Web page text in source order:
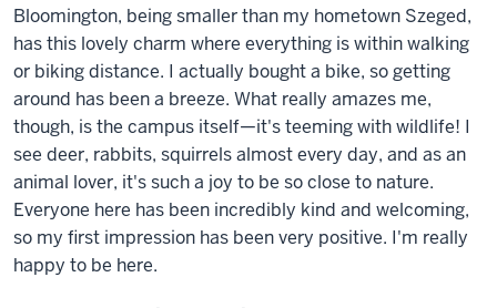
Bloomington, being smaller than my hometown Szeged,
has this lovely charm where everything is within walking
or biking distance. I actually bought a bike, so getting
around has been a breeze. What really amazes me,
though, is the campus itself—it's teeming with wildlife! I
see deer, rabbits, squirrels almost every day, and as an
animal lover, it's such a joy to be so close to nature.
Everyone here has been incredibly kind and welcoming,
so my first impression has been very positive. I'm really
happy to be here.